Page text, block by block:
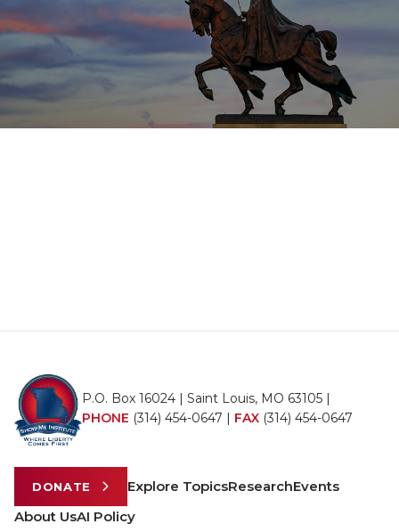
P.O. Box 16024 | Saint Louis, MO 63105 |
PHONE (314) 454-0647 | FAX (314) 454-0647
DONATE Explore TopicsResearchEvents
About UsAI Policy